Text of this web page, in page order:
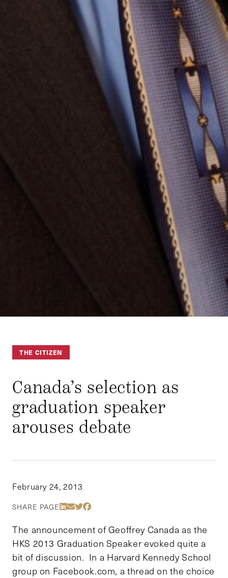
THE CITIZEN
Canada’s selection as
graduation speaker
arouses debate
February 24, 2013
SHARE PAGE Share Via LinkedIn
Share Via Email
Share Via Twitter
Share Via Facebook
The announcement of Geoffrey Canada as the
HKS 2013 Graduation Speaker evoked quite a
bit of discussion. In a Harvard Kennedy School
group on Facebook.com, a thread on the choice